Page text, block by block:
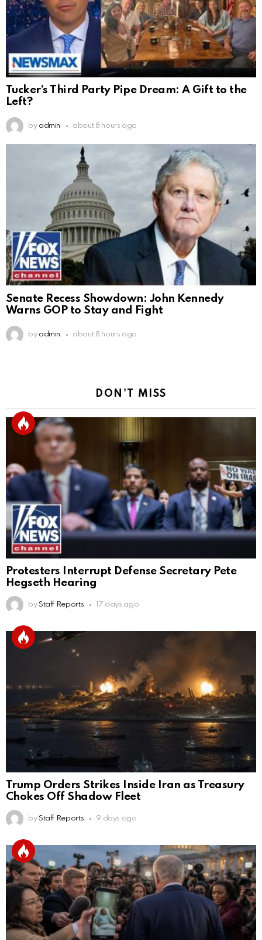
Tucker’s Third Party Pipe Dream: A Gift to the
Left?
by admin about 8 hours ago
Senate Recess Showdown: John Kennedy
Warns GOP to Stay and Fight
by admin about 8 hours ago
DON'T MISS
Protesters Interrupt Defense Secretary Pete
Hegseth Hearing
by Staff Reports 17 days ago
Trump Orders Strikes Inside Iran as Treasury
Chokes Off Shadow Fleet
by Staff Reports 9 days ago